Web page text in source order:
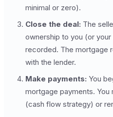
minimal or zero).
Close the deal: The
ownership to you (or
recorded. The mortgage
with the lender.
Make payments: You
mortgage payments.
(cash flow strategy) or